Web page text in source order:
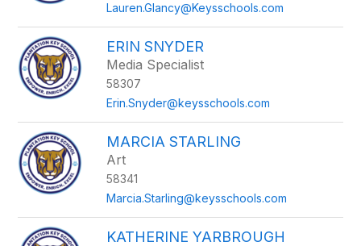
Lauren.Glancy@Keysschools.com
ERIN SNYDER
Media Specialist
58307
Erin.Snyder@keysschools.com
MARCIA STARLING
Art
58341
Marcia.Starling@keysschools.com
KATHERINE YARBROUGH